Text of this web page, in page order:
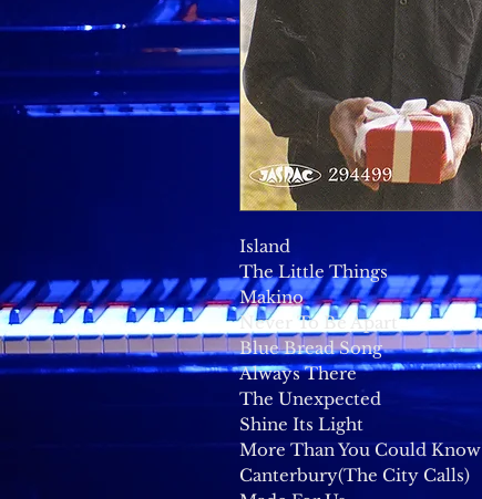
Island
The Little Things
Makino
Never To Be Apart
Blue Bread Song
Always There
The Unexpected
Shine Its Light
More Than You Could Know
Canterbury(The City Calls)